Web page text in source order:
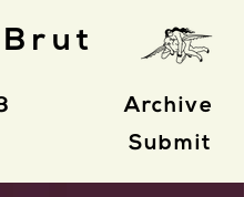
Archive
Submit